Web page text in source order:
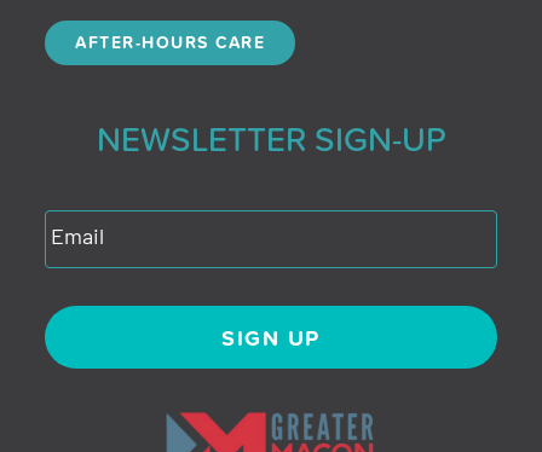
AFTER-HOURS CARE
NEWSLETTER SIGN-UP